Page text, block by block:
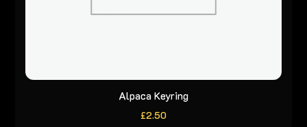
Alpaca Keyring
£2.50